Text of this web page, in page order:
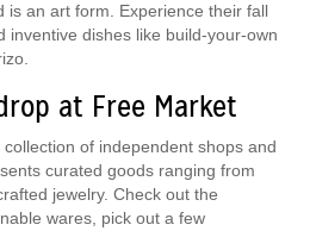
is an art form. Experience their fall
inventive dishes like build-your-own
at Free Market
of independent shops and
curated goods ranging from
jewelry. Check out the
wares, pick out a few